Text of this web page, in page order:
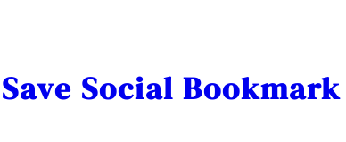
Save Social Bookmark